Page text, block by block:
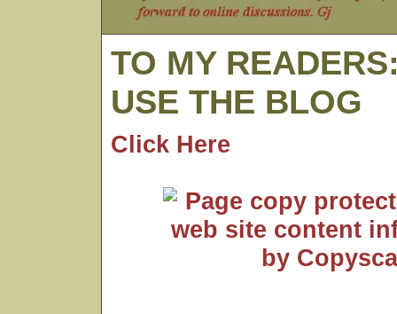
TO MY
USE THE BLOG
Click Here